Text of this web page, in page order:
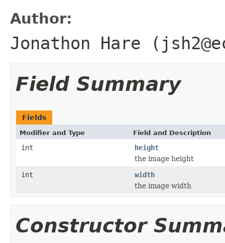
Author:
Jonathon Hare
Field Summary
Fields
Modifier and Type Field and Description
int
height
the image height
int
width
the image width
Constructor